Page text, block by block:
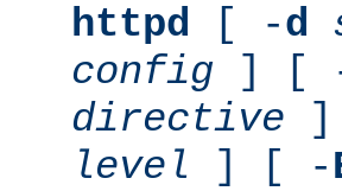
httpd [ -d
config ] [
directive ]
level ] [ -